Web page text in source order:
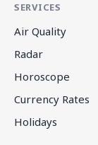
SERVICES
Air Quality
Radar
Horoscope
Currency Rates
Holidays